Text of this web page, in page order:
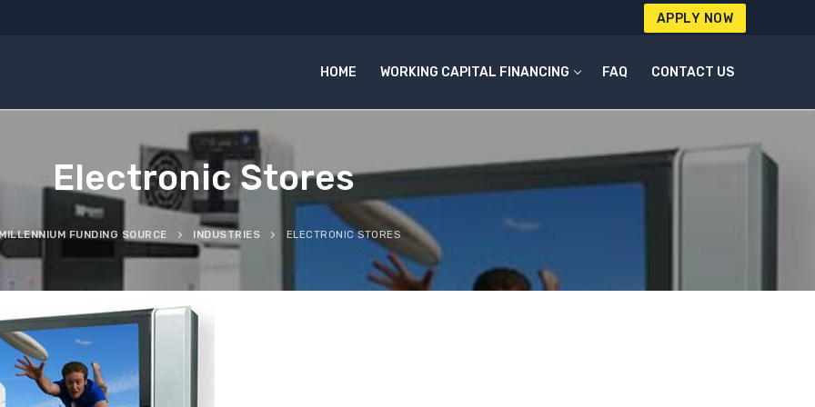
APPLY NOW
HOME WORKING CAPITAL FINANCING FAQ CONTACT US
Electronic Stores
MILLENNIUM FUNDING SOURCE INDUSTRIES ELECTRONIC STORES